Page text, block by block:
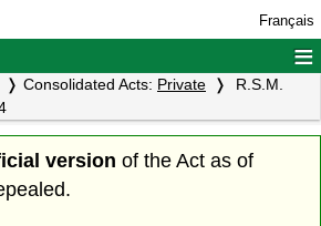
Français
≡
Consolidated Acts: Private
R.S.M.
version of the Act as of